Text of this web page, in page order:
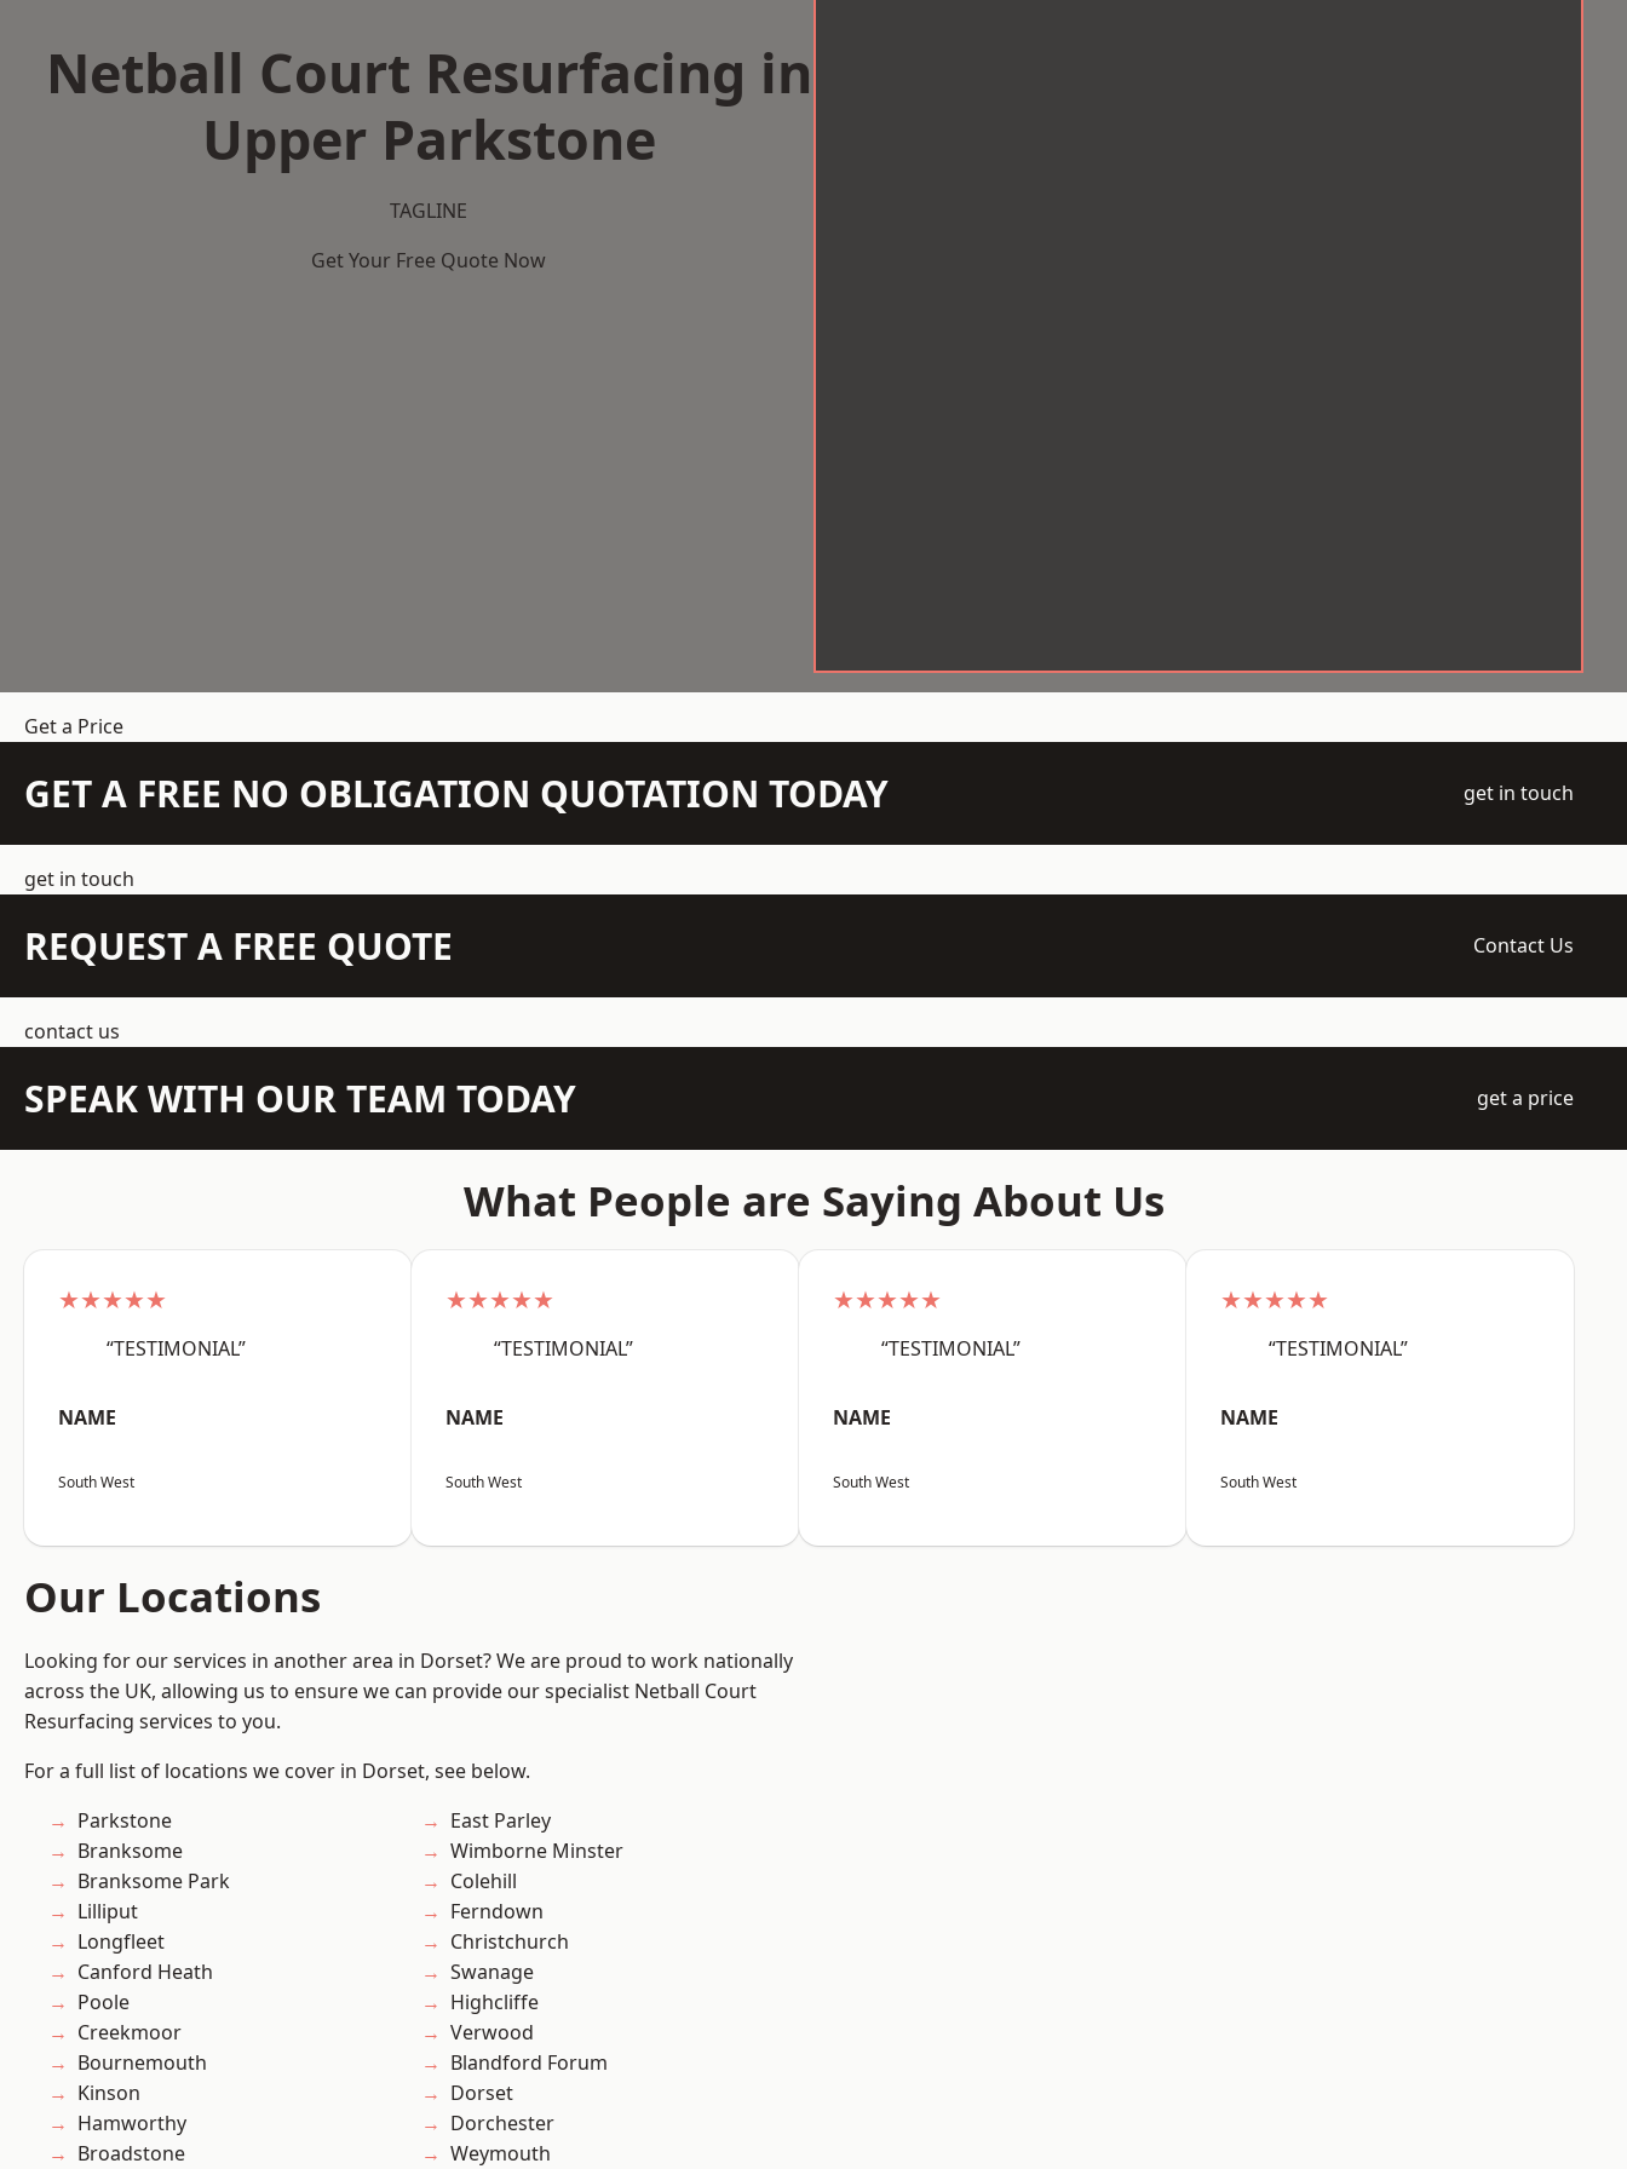
Netball Court Resurfacing in
Upper Parkstone
TAGLINE
Get Your Free Quote Now
Get a Price
GET A FREE NO OBLIGATION QUOTATION TODAY get in touch
get in touch
REQUEST A FREE QUOTE Contact Us
contact us
SPEAK WITH OUR TEAM TODAY get a price
What People are Saying About Us
★★★★★
“TESTIMONIAL”
NAME
South West
★★★★★
“TESTIMONIAL”
NAME
South West
★★★★★
“TESTIMONIAL”
NAME
South West
★★★★★
“TESTIMONIAL”
NAME
South West
Our Locations
Looking for our services in another area in Dorset? We are proud to work nationally
across the UK, allowing us to ensure we can provide our specialist Netball Court
Resurfacing services to you.
For a full list of locations we cover in Dorset, see below.
Parkstone
Branksome
Branksome Park
Lilliput
Longfleet
Canford Heath
Poole
Creekmoor
Bournemouth
Kinson
Hamworthy
Broadstone
East Parley
Wimborne Minster
Colehill
Ferndown
Christchurch
Swanage
Highcliffe
Verwood
Blandford Forum
Dorset
Dorchester
Weymouth